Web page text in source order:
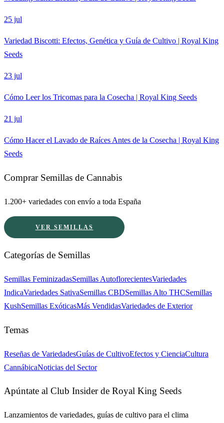
25 jul
Variedad Biscotti: Efectos, Genética y Guía de Cultivo | Royal King
Seeds
23 jul
Cómo Leer los Tricomas para la Cosecha | Royal King Seeds
21 jul
Cómo Hacer el Lavado de Raíces Antes de la Cosecha | Royal King
Seeds
Comprar Semillas de Cannabis
1.200+ variedades con envío a toda España
VER SEMILLAS
Categorías de Semillas
Semillas FeminizadasSemillas AutoflorecientesVariedades
IndicaVariedades SativaSemillas CBDSemillas Alto THCSemillas
KushSemillas ExóticasMás VendidasVariedades de Exterior
Temas
Reseñas de VariedadesGuías de CultivoEfectos y CienciaCultura
CannábicaNoticias del Sector
Apúntate al Club Insider de Royal King Seeds
Lanzamientos de variedades, guías de cultivo para el clima